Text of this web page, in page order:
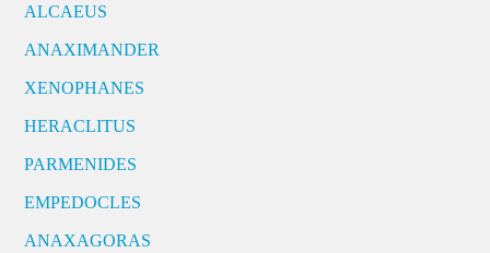
ALCAEUS
ANAXIMANDER
XENOPHANES
HERACLITUS
PARMENIDES
EMPEDOCLES
ANAXAGORAS